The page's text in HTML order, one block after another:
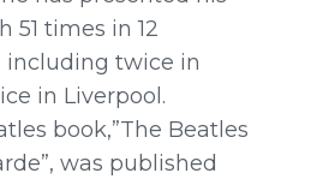
51 times in 12
including twice in
in Liverpool.
book,”The Beatles
was published